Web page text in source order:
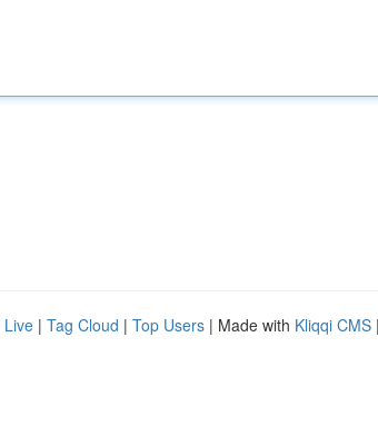
Live | Tag Cloud | Top Users | Made with Kliqqi CMS |